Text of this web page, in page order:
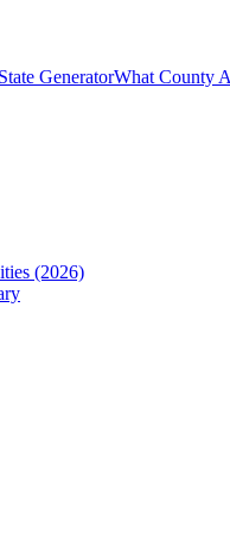
GeneratorWhat County
(2026)